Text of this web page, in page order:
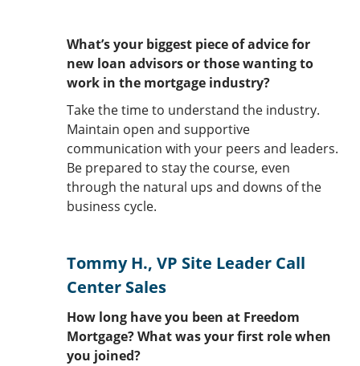
What’s your biggest piece of advice for
new loan advisors or those wanting to
work in the mortgage industry?
Take the time to understand the industry.
Maintain open and supportive
communication with your peers and leaders.
Be prepared to stay the course, even
through the natural ups and downs of the
business cycle.
Tommy H., VP Site Leader Call
Center Sales
How long have you been at Freedom
Mortgage? What was your first role when
you joined?